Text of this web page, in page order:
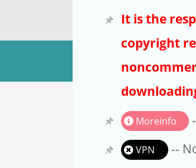
It is the
copyright
Moreinfo
VPN
--